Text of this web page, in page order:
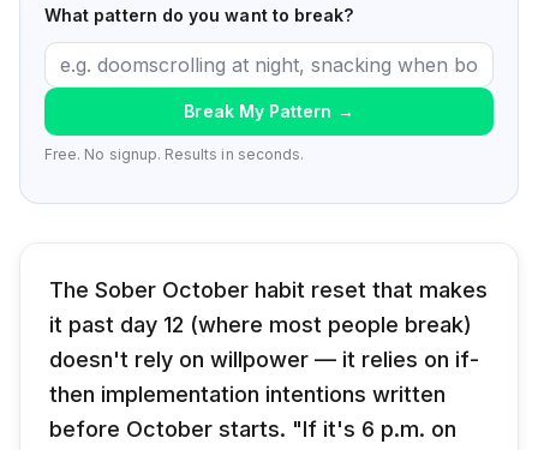
What pattern do you want to break?
Break My Pattern →
Free. No signup. Results in seconds.
The Sober October habit reset that makes
it past day 12 (where most people break)
doesn't rely on willpower — it relies on if-
then implementation intentions written
before October starts. "If it's 6 p.m. on